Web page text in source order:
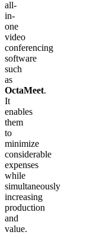
all-
in-
one
video
conferencing
software
such
as
OctaMeet.
It
enables
them
to
minimize
considerable
expenses
while
simultaneously
increasing
production
and
value.